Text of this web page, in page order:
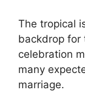
The tropical
backdrop for
celebration
many
marriage.